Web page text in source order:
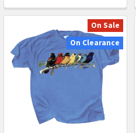
On Sale
On Clearance